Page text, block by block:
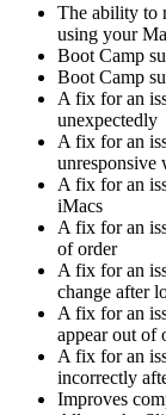
The ability to
using your
Boot Camp
Boot Camp
A fix for an
unexpectedly
A fix for an
unresponsive
A fix for an
iMacs
A fix for an
of order
A fix for an
change after
A fix for an
appear out of
A fix for an
incorrectly
Improves